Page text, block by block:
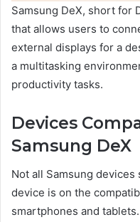
Samsung DeX, short for
that allows users to
external displays for a
a multitasking
productivity tasks.
Devices
Samsung DeX
Not all Samsung
device is on the
smartphones and